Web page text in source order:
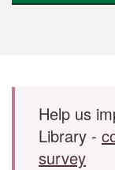
Skip to main content
Help us
Library -
survey